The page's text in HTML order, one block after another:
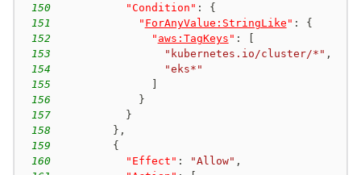
150
"Condition" :
{
151
" ForAnyValue:StringLike " :
{
152
" aws:TagKeys " :
153
"kubernetes.io/cluster/*" ,
154
"eks*"
155
156
}
157
}
158
} ,
159
{
160
"Effect" : "Allow" ,